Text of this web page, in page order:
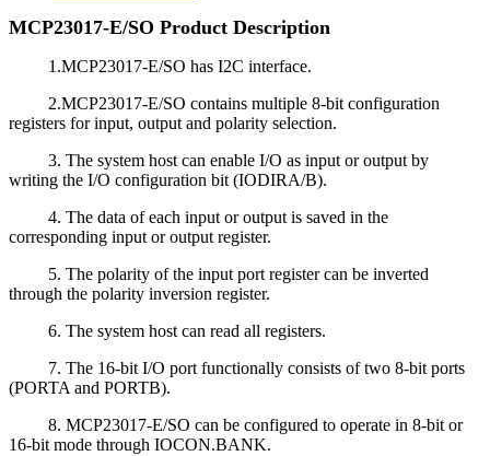
MCP23017-E/SO Product Description
1.MCP23017-E/SO has I2C interface.
2.MCP23017-E/SO contains multiple 8-bit configuration
registers for input, output and polarity selection.
3. The system host can enable I/O as input or output by
writing the I/O configuration bit (IODIRA/B).
4. The data of each input or output is saved in the
corresponding input or output register.
5. The polarity of the input port register can be inverted
through the polarity inversion register.
6. The system host can read all registers.
7. The 16-bit I/O port functionally consists of two 8-bit ports
(PORTA and PORTB).
8. MCP23017-E/SO can be configured to operate in 8-bit or
16-bit mode through IOCON.BANK.